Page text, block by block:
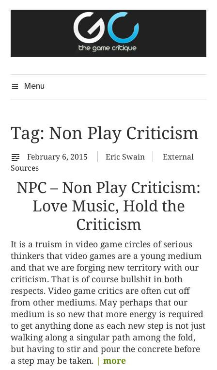
The Game Critique
A Critical Assessment of Video Games
Menu
Tag: Non Play Criticism
February 6, 2015 Eric Swain
External
Sources
NPC – Non Play Criticism:
Love Music, Hold the
Criticism
It is a truism in video game circles of serious
thinkers that video games are a young medium
and that we are forging new territory with our
criticism. That is of course bullshit in both
respects. Video game critics are often cut off
from other mediums. May perhaps that our
medium is so new that more energy is required
to get anything done as each new step is not just
walking along a singular path among the fold,
but having to stir and pour the concrete before
a step may be taken. | more